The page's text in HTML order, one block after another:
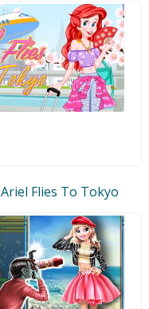
Ariel Flies To Tokyo